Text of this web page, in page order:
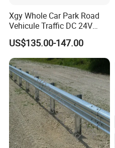
Xgy Whole Car Park Road
Vehicule Traffic DC 24V
Motor Automatic Electronic
Remote Control Parking Lot
Boom Barrier Gate for Sale
with 1~6m Arm
US$135.00-147.00